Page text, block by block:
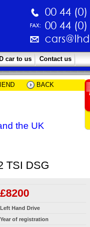
car to us Contact us
BACK
the UK
TSI DSG
£8200
Left Hand Drive
Year of registration